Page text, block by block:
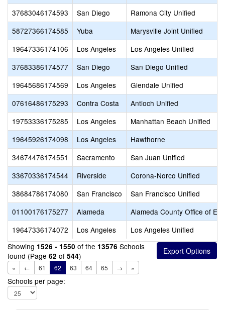
37683046174593
San Diego
Ramona City Unified
58727366174585
Yuba
Marysville Joint Unified
19647336174106
Los Angeles
Los Angeles Unified
37683386174577
San Diego
San Diego Unified
19645686174569
Los Angeles
Glendale Unified
07616486175293
Contra Costa
Antioch Unified
19753336175285
Los Angeles
Manhattan Beach Unified
19645926174098
Los Angeles
Hawthorne
34674476174551
Sacramento
San Juan Unified
33670336174544
Riverside
Corona-Norco Unified
38684786174080
San Francisco
San Francisco Unified
01100176175277
Alameda
Alameda County Office of
19647336174072
Los Angeles
Los Angeles Unified
Showing 1526 - 1550 of the 13576 Schools
found (Page 62 of 544)
« ← 61 62 63 64 65 → »
Schools per page: